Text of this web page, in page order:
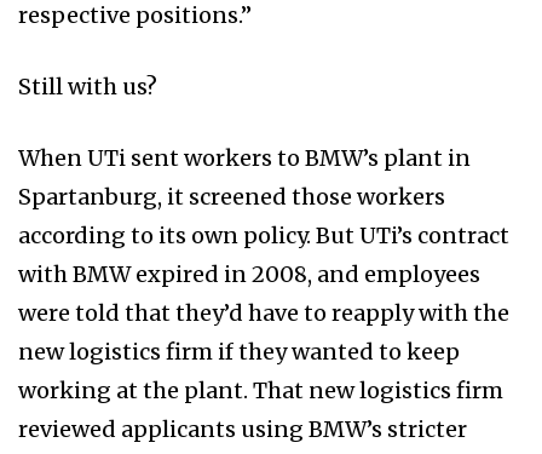
respective positions.”
Still with us?
When UTi sent workers to BMW’s plant in
Spartanburg, it screened those workers
according to its own policy. But UTi’s contract
with BMW expired in 2008, and employees
were told that they’d have to reapply with the
new logistics firm if they wanted to keep
working at the plant. That new logistics firm
reviewed applicants using BMW’s stricter